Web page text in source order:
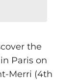
the
Paris on
Merri (4th